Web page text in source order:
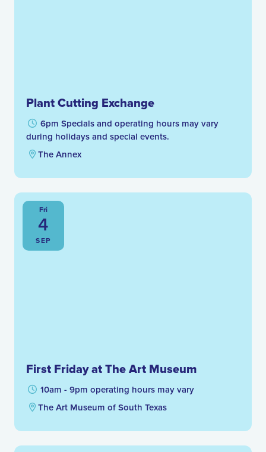
Plant Cutting Exchange
6pm Specials and operating hours may vary
during holidays and special events.
The Annex
First Friday at The Art Museum
10am - 9pm operating hours may vary
The Art Museum of South Texas
Fri
4
SEP